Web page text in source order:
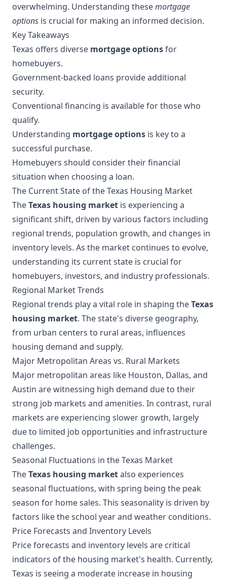
overwhelming. Understanding thesemortgage
options is crucial for making an informed decision.
Key Takeaways
Texas offers diverse mortgage optionsfor
homebuyers.
Government-backed loans provide additional
security.
Conventional financing is available for those who
qualify.
Understanding mortgage options is key to a
successful purchase.
Homebuyers should consider their financial
situation when choosing a loan.
The Current State of the Texas Housing Market
TheTexas housing market is experiencing a
significant shift, driven by various factors including
regional trends, population growth, and changes in
inventory levels. As the market continues to evolve,
understanding its current state is crucial for
homebuyers, investors, and industry professionals.
Regional Market Trends
Regional trends play a vital role in shaping theTexas
housing market. The state's diverse geography,
from urban centers to rural areas, influences
housing demand and supply.
Major Metropolitan Areas vs. Rural Markets
Major metropolitan areas like Houston, Dallas, and
Austin are witnessing high demand due to their
strong job markets and amenities. In contrast, rural
markets are experiencing slower growth, largely
due to limited job opportunities and infrastructure
challenges.
Seasonal Fluctuations in the Texas Market
TheTexas housing marketalso experiences
seasonal fluctuations, with spring being the peak
season for home sales. This seasonality is driven by
factors like the school year and weather conditions.
Price Forecasts and Inventory Levels
Price forecasts and inventory levels are critical
indicators of the housing market's health. Currently,
Texas is seeing a moderate increase in housing